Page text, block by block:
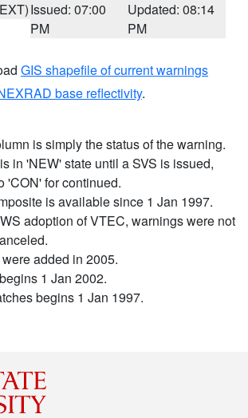
Issued: 07:00
PM
Updated: 08:14
PM
GIS shapefile of current warnings
base reflectivity.
is simply the status of the warning.
in 'NEW' state until a SVS is issued,
'CON' for continued.
is available since 1 Jan 1997.
adoption of VTEC, warnings were not
added in 2005.
1 Jan 2002.
begins 1 Jan 1997.